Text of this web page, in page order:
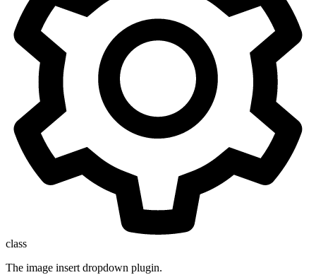
class
The image insert dropdown plugin.